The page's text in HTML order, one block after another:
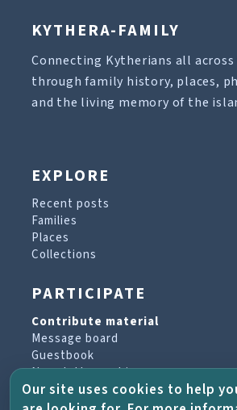
KYTHERA-FAMILY
Connecting Kytherians all
through family history, places,
and the living memory of the
EXPLORE
Recent posts
Families
Places
Collections
PARTICIPATE
Contribute material
Message board
Guestbook
Newsletter archive
Our site uses cookies to help